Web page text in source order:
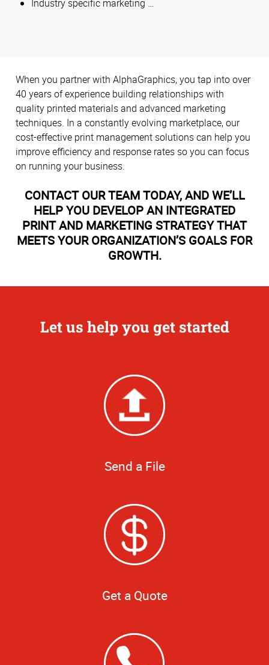
Industry specific marketing …
When you partner with AlphaGraphics, you tap into over
40 years of experience building relationships with
quality printed materials and advanced marketing
techniques. In a constantly evolving marketplace, our
cost-effective print management solutions can help you
improve efficiency and response rates so you can focus
on running your business.
CONTACT OUR TEAM TODAY, AND WE’LL
HELP YOU DEVELOP AN INTEGRATED
PRINT AND MARKETING STRATEGY THAT
MEETS YOUR ORGANIZATION’S GOALS FOR
GROWTH.
Let us help you get started
Send a File
Get a Quote